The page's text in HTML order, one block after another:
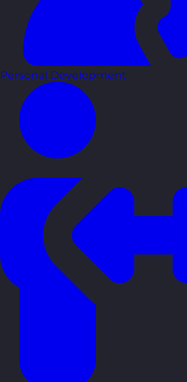
Personal Development